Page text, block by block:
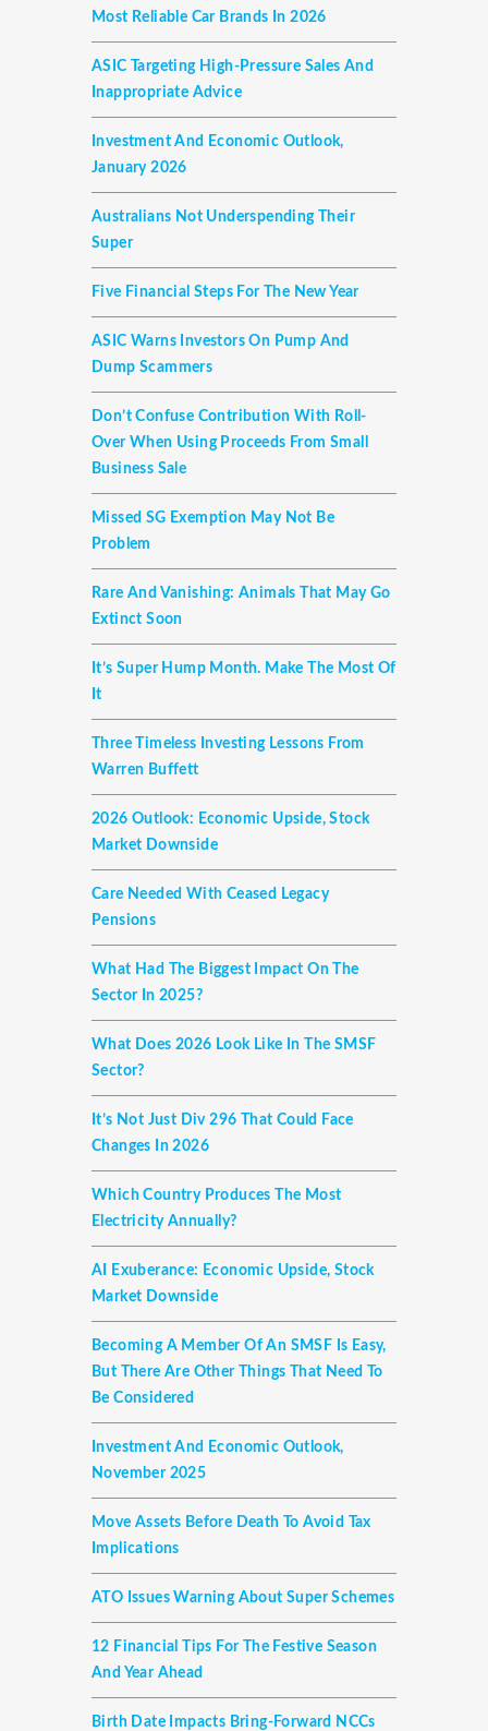
Most Reliable Car Brands In 2026
ASIC Targeting High-Pressure Sales And
Inappropriate Advice
Investment And Economic Outlook,
January 2026
Australians Not Underspending Their
Super
Five Financial Steps For The New Year
ASIC Warns Investors On Pump And
Dump Scammers
Don’t Confuse Contribution With Roll-
Over When Using Proceeds From Small
Business Sale
Missed SG Exemption May Not Be
Problem
Rare And Vanishing: Animals That May Go
Extinct Soon
It’s Super Hump Month. Make The Most Of
It
Three Timeless Investing Lessons From
Warren Buffett
2026 Outlook: Economic Upside, Stock
Market Downside
Care Needed With Ceased Legacy
Pensions
What Had The Biggest Impact On The
Sector In 2025?
What Does 2026 Look Like In The SMSF
Sector?
It’s Not Just Div 296 That Could Face
Changes In 2026
Which Country Produces The Most
Electricity Annually?
AI Exuberance: Economic Upside, Stock
Market Downside
Becoming A Member Of An SMSF Is Easy,
But There Are Other Things That Need To
Be Considered
Investment And Economic Outlook,
November 2025
Move Assets Before Death To Avoid Tax
Implications
ATO Issues Warning About Super Schemes
12 Financial Tips For The Festive Season
And Year Ahead
Birth Date Impacts Bring-Forward NCCs